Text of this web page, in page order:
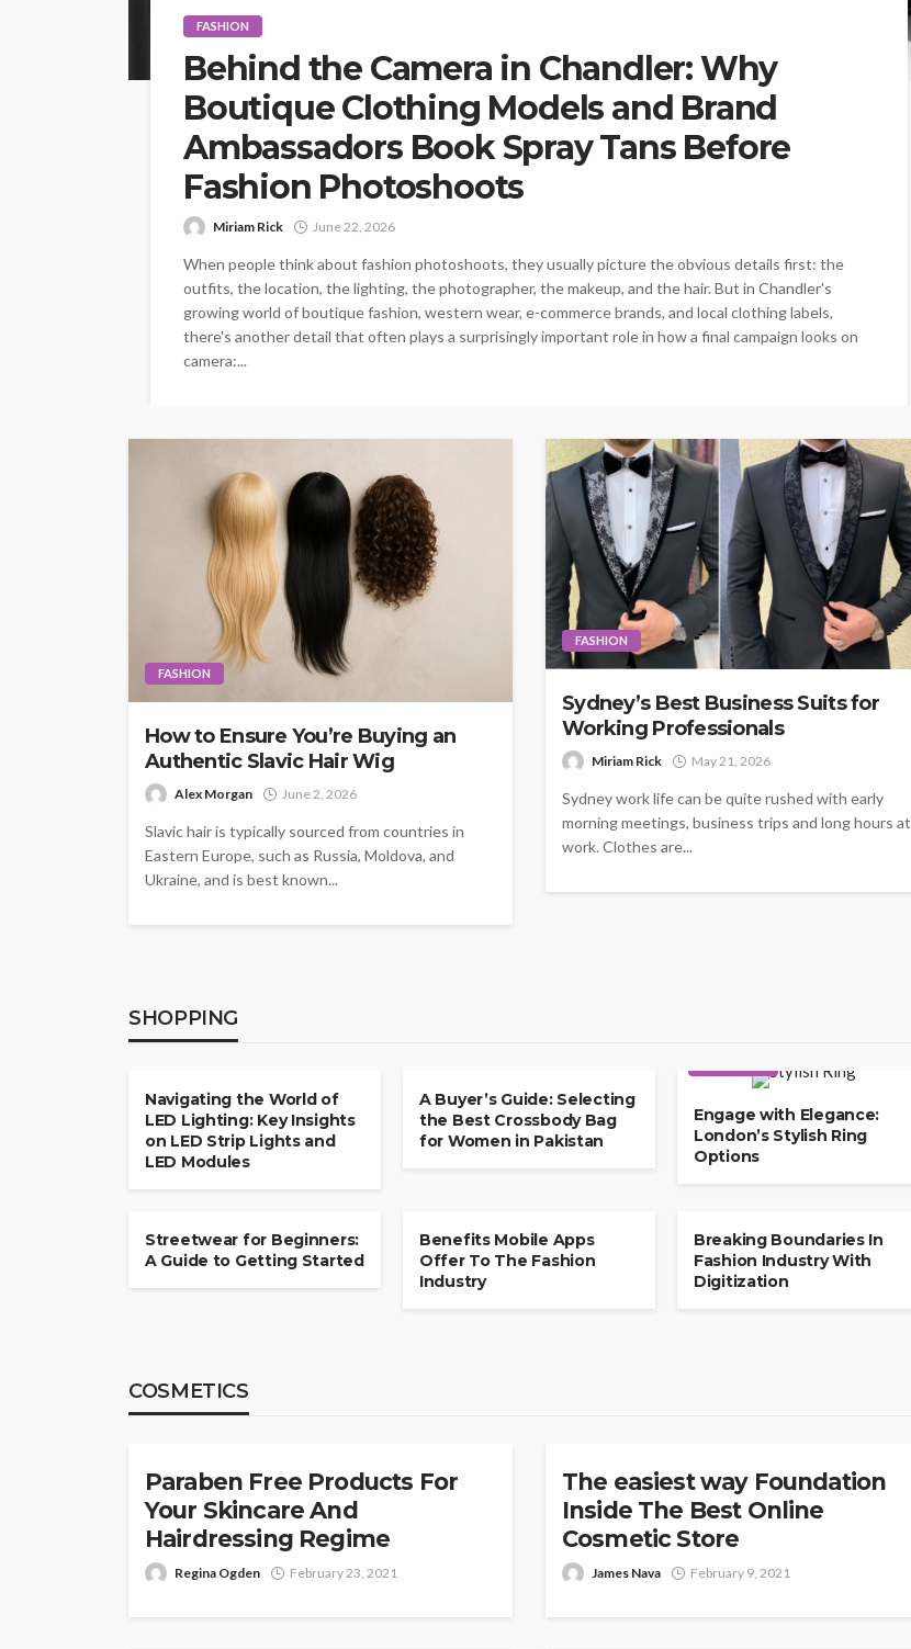
FASHION
Behind the Camera in Chandler: Why
Boutique Clothing Models and Brand
Ambassadors Book Spray Tans Before
Fashion Photoshoots
Miriam Rick June 22, 2026
When people think about fashion photoshoots, they usually picture the obvious details first: the
outfits, the location, the lighting, the photographer, the makeup, and the hair. But in Chandler's
growing world of boutique fashion, western wear, e-commerce brands, and local clothing labels,
there's another detail that often plays a surprisingly important role in how a final campaign looks on
camera:...
FASHION
How to Ensure You’re Buying an
Authentic Slavic Hair Wig
Alex Morgan June 2, 2026
Slavic hair is typically sourced from countries in
Eastern Europe, such as Russia, Moldova, and
Ukraine, and is best known...
FASHION
Sydney’s Best Business Suits for
Working Professionals
Miriam Rick May 21, 2026
Sydney work life can be quite rushed with early
morning meetings, business trips and long hours at
work. Clothes are...
SHOPPING
Navigating the World of
LED Lighting: Key Insights
on LED Strip Lights and
LED Modules
A Buyer’s Guide: Selecting
the Best Crossbody Bag
for Women in Pakistan
Engage with Elegance:
London’s Stylish Ring
Options
SHOPPING
Streetwear for Beginners:
A Guide to Getting Started
Benefits Mobile Apps
Offer To The Fashion
Industry
Breaking Boundaries In
Fashion Industry With
Digitization
COSMETICS
COSMETICS
Paraben Free Products For
Your Skincare And
Hairdressing Regime
Regina Ogden February 23, 2021
The easiest way Foundation
Inside The Best Online
Cosmetic Store
James Nava February 9, 2021